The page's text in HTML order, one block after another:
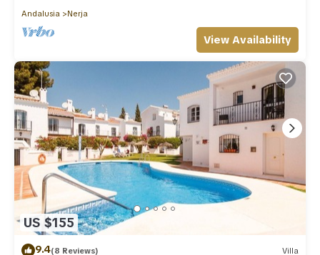
Andalusia
Nerja
View Availability
US $155
9.4(8 Reviews) Villa